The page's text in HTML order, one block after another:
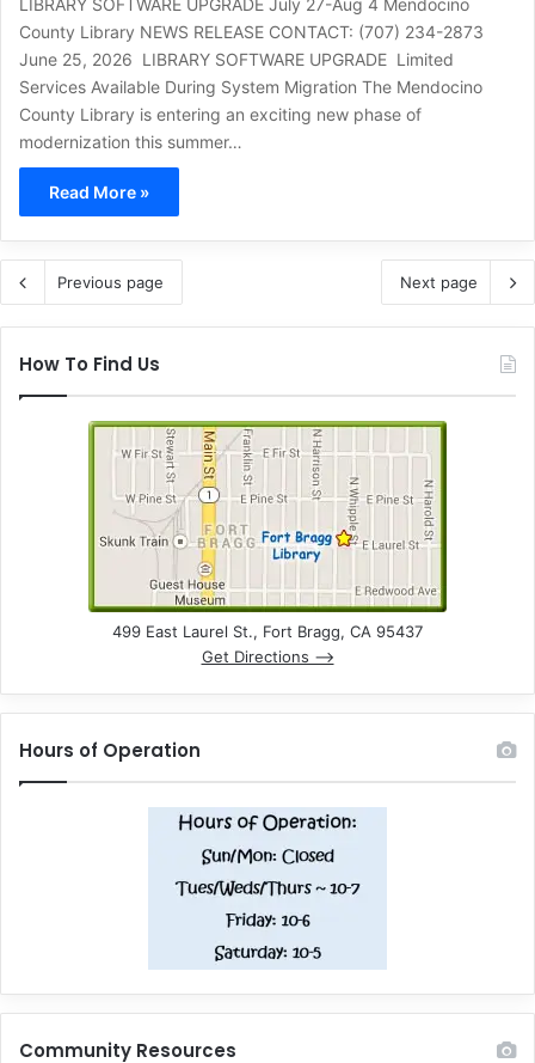
County Library NEWS RELEASE CONTACT: (707) 234-2873
June 25, 2026 LIBRARY SOFTWARE UPGRADE Limited
Services Available During System Migration The Mendocino
County Library is entering an exciting new phase of
modernization this summer…
Read More »
Previous page Next page
How To Find Us
499 East Laurel St., Fort Bragg, CA 95437
Get Directions –>
Hours of Operation
Community Resources